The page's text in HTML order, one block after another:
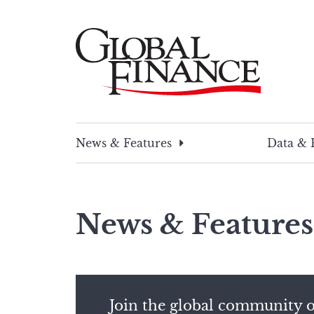
News & Features
Data &
News &
Join the global community